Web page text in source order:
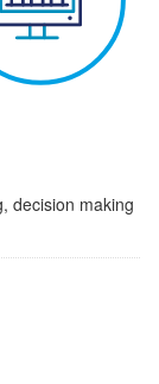
decision making